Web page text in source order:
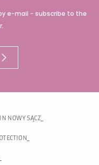
e-mail - subscribe to the
NOWY SĄCZ